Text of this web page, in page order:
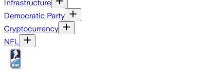
Infrastructure
Democratic Party
Cryptocurrency
NFL